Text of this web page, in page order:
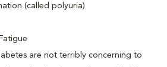
(called polyuria)
are not terribly concerning to